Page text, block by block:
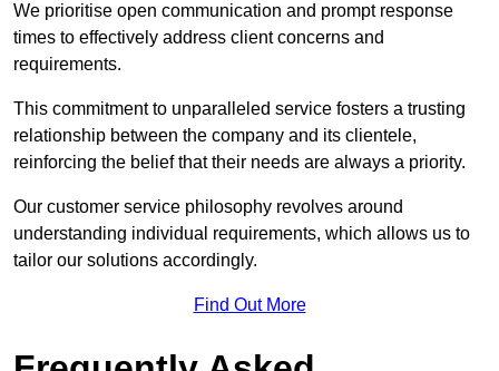
We prioritise open communication and prompt response
times to effectively address client concerns and
requirements.
This commitment to unparalleled service fosters a trusting
relationship between the company and its clientele,
reinforcing the belief that their needs are always a priority.
Our customer service philosophy revolves around
understanding individual requirements, which allows us to
tailor our solutions accordingly.
Find Out More